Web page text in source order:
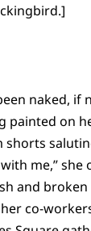
naked, if
painted on
shorts
me,” she
and broken
co-